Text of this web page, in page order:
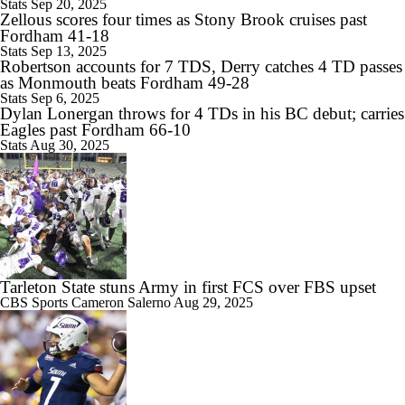
Stats Sep 20, 2025
Zellous scores four times as Stony Brook cruises past
Fordham 41-18
Stats Sep 13, 2025
Robertson accounts for 7 TDS, Derry catches 4 TD passes
as Monmouth beats Fordham 49-28
Stats Sep 6, 2025
Dylan Lonergan throws for 4 TDs in his BC debut; carries
Eagles past Fordham 66-10
Stats Aug 30, 2025
Tarleton State stuns Army in first FCS over FBS upset
CBS Sports Cameron Salerno Aug 29, 2025